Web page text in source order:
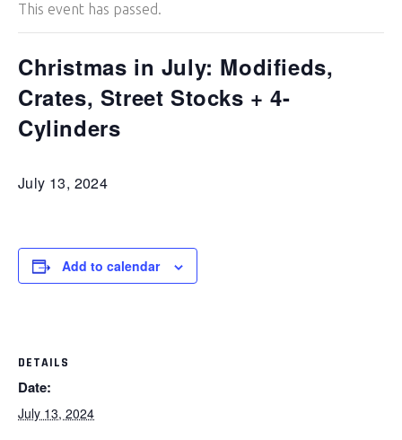
This event has passed.
Christmas in July: Modifieds,
Crates, Street Stocks + 4-
Cylinders
July 13, 2024
Add to calendar
DETAILS
Date:
July 13, 2024